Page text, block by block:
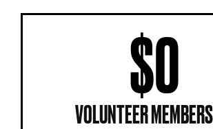
$0
VOLUNTEER